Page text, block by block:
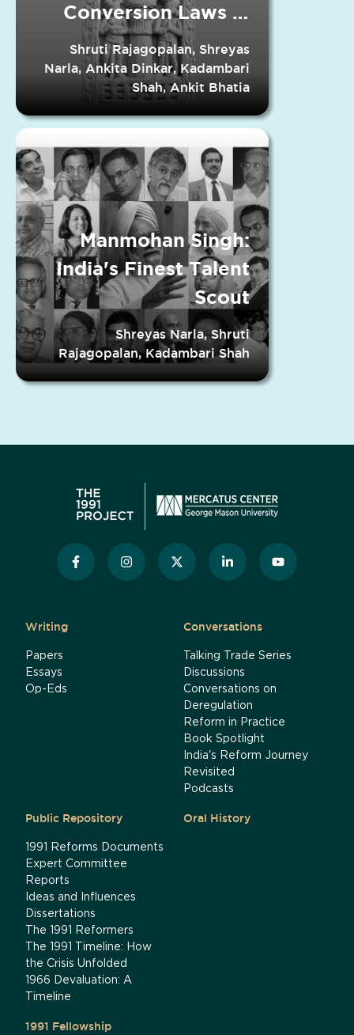
Conversion Laws in
Indian States
Shruti Rajagopalan, Shreyas
Narla, Ankita Dinkar, Kadambari
Shah, Ankit Bhatia
Manmohan Singh:
India's Finest Talent
Scout
Shreyas Narla, Shruti
Rajagopalan, Kadambari Shah
Writing
Papers
Essays
Op-Eds
Conversations
Talking Trade Series
Discussions
Conversations on
Deregulation
Reform in Practice
Book Spotlight
India's Reform Journey
Revisited
Podcasts
Public Repository
1991 Reforms Documents
Expert Committee
Reports
Ideas and Influences
Dissertations
The 1991 Reformers
The 1991 Timeline: How
the Crisis Unfolded
1966 Devaluation: A
Timeline
Oral History
1991 Fellowship